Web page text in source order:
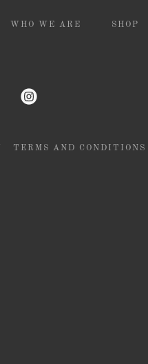
WHO WE ARE SHOP
TERMS AND CONDITIONS